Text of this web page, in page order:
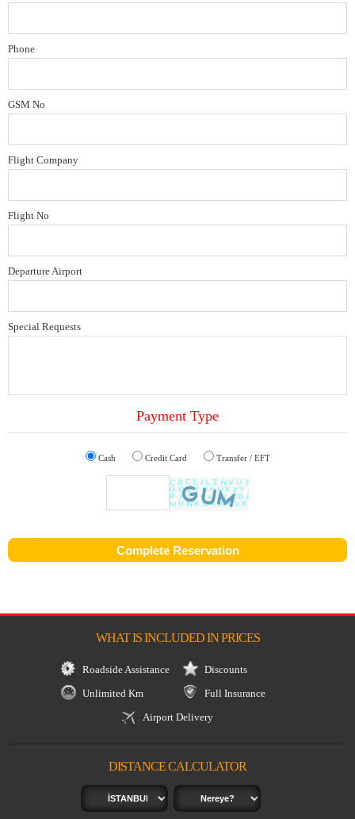
Phone
GSM No
Flight Company
Flight No
Departure Airport
Special Requests
Payment Type
Cash Credit Card Transfer / EFT
WHAT IS INCLUDED IN PRICES
Roadside Assistance
Discounts
Unlimited Km
Full Insurance
Airport Delivery
DISTANCE CALCULATOR